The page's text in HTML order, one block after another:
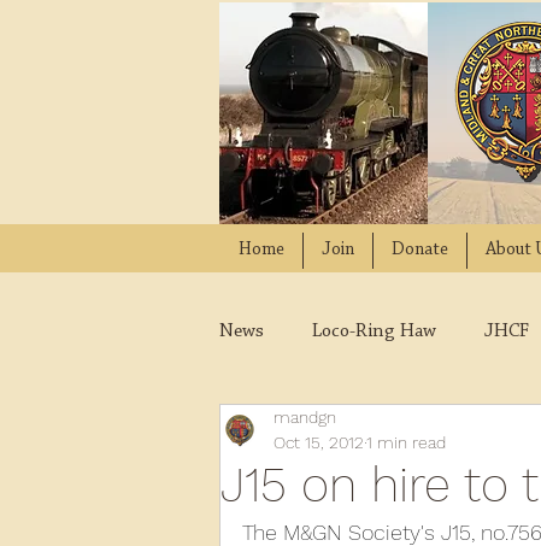
Home Join Donate About
News Loco-Ring Haw JHCF
Wissington
2021 2020 2019
J15 on hire to
mandgn
Oct 15, 20121 min read
The M&GN Society's J15,